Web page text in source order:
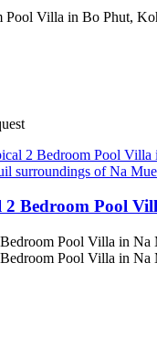
surroundings of Na
Bedroom Pool